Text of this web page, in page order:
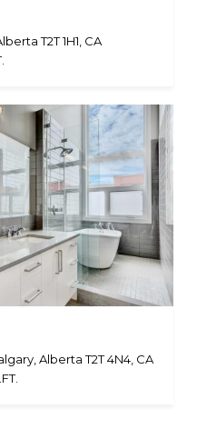
T2T 1H1, CA
Alberta T2T 4N4, CA